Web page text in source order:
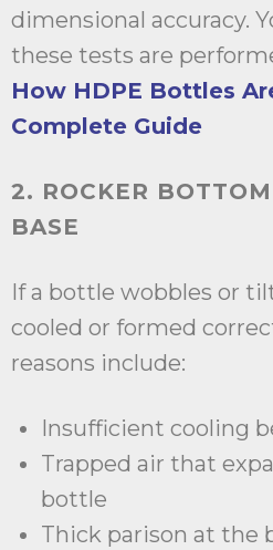
dimensional accuracy.
these tests are
How HDPE Bottles
Complete Guide
2. ROCKER
BASE
If a bottle wobbles or
cooled or formed
reasons include:
Insufficient cooling
Trapped air that
bottle
Thick parison at the